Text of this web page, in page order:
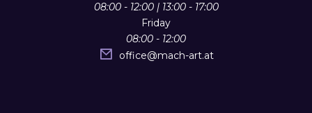
08:00 - 12:00 | 13:00 - 17:00
Friday
08:00 - 12:00
office@mach-art.at